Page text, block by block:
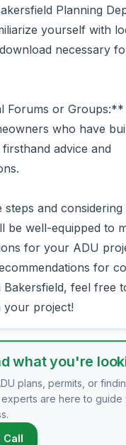
Planning
yourself with
necessary
Forums or Groups:**
who have
advice and
steps and considering
be well-equipped to
for your ADU
for
Bakersfield, feel free
your project!
what you're
plans, permits, or
are here to guide
Call